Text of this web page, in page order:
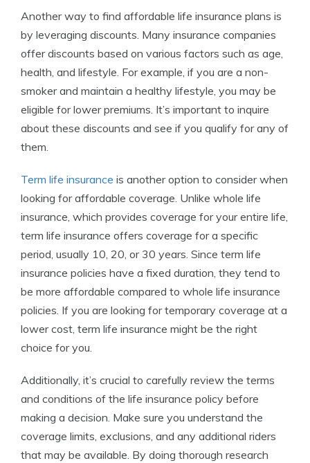
Another way to find affordable life insurance plans is
by leveraging discounts. Many insurance companies
offer discounts based on various factors such as age,
health, and lifestyle. For example, if you are a non-
smoker and maintain a healthy lifestyle, you may be
eligible for lower premiums. It’s important to inquire
about these discounts and see if you qualify for any of
them.
Term life insurance is another option to consider when
looking for affordable coverage. Unlike whole life
insurance, which provides coverage for your entire life,
term life insurance offers coverage for a specific
period, usually 10, 20, or 30 years. Since term life
insurance policies have a fixed duration, they tend to
be more affordable compared to whole life insurance
policies. If you are looking for temporary coverage at a
lower cost, term life insurance might be the right
choice for you.
Additionally, it’s crucial to carefully review the terms
and conditions of the life insurance policy before
making a decision. Make sure you understand the
coverage limits, exclusions, and any additional riders
that may be available. By doing thorough research